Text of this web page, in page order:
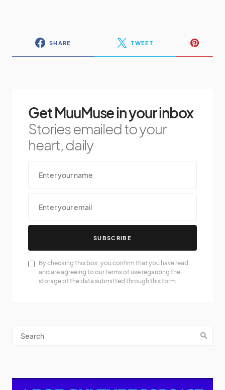
SHARE TWEET
Get MuuMuse in your inbox
Stories emailed to your
heart, daily
SUBSCRIBE
By checking this box, you confirm that you have read
and are agreeing to our terms of use regarding the
storage of the data submitted through this form.